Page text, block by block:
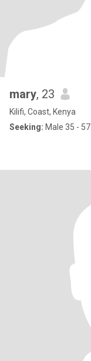
mary, 23
Kilifi, Coast, Kenya
Seeking: Male 35 - 57